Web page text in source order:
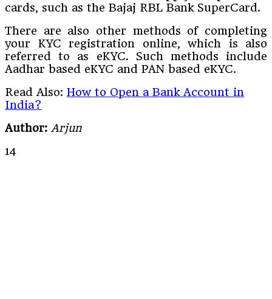
cards, such as the Bajaj RBL Bank SuperCard.
There are also other methods of completing
your KYC registration online, which is also
referred to as eKYC. Such methods include
Aadhar based eKYC and PAN based eKYC.
Read Also: How to Open a Bank Account in
India?
Author: Arjun
14